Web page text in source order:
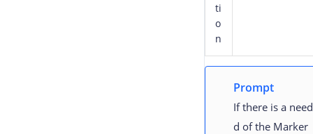
ti
o
n
Prompt
If there is a
d of the Marker